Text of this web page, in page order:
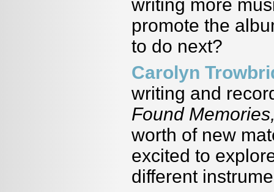
writing more
promote the
to do next?
Carolyn
writing and
Found
worth of new
excited to
different